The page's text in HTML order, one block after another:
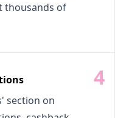
thousands of
section on